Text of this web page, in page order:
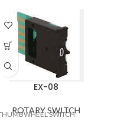
EX-08
ROTARY SWITCH
SWITCH